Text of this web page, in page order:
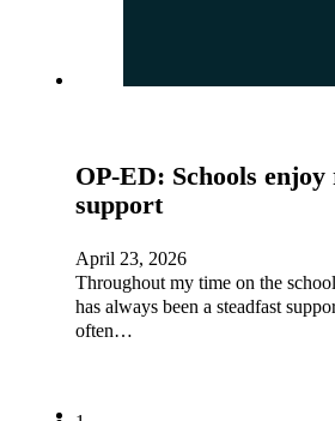
OP-ED: Schools
support
April 23, 2026
Throughout my time on the
has always been a steadfast
often…